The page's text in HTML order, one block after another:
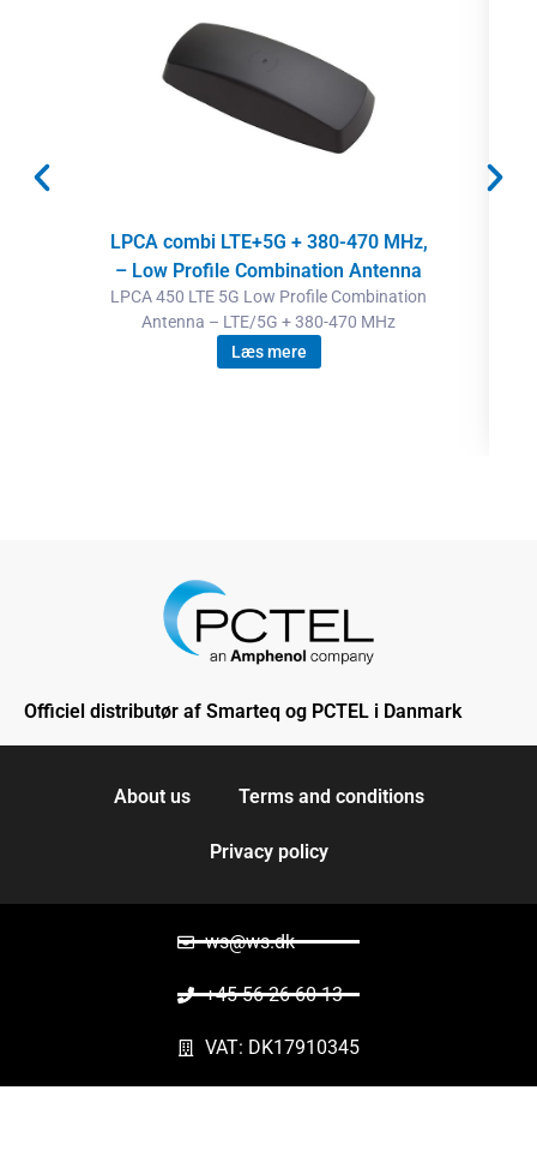
LPCA combi LTE+5G + 380-470 MHz,
– Low Profile Combination Antenna
LPCA 450 LTE 5G Low Profile Combination
Antenna – LTE/5G + 380-470 MHz
Læs mere
Officiel distributør af Smarteq og PCTEL i Danmark
About us Terms and conditions
Privacy policy
ws@ws.dk
+45 56 26 60 13
VAT: DK17910345